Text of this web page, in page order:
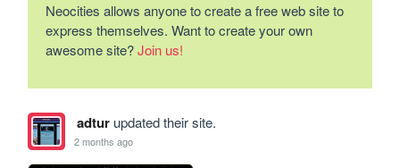
Neocities allows anyone to create a free web site to
express themselves. Want to create your own
awesome site?Join us!
adturupdated their site.
2 months ago